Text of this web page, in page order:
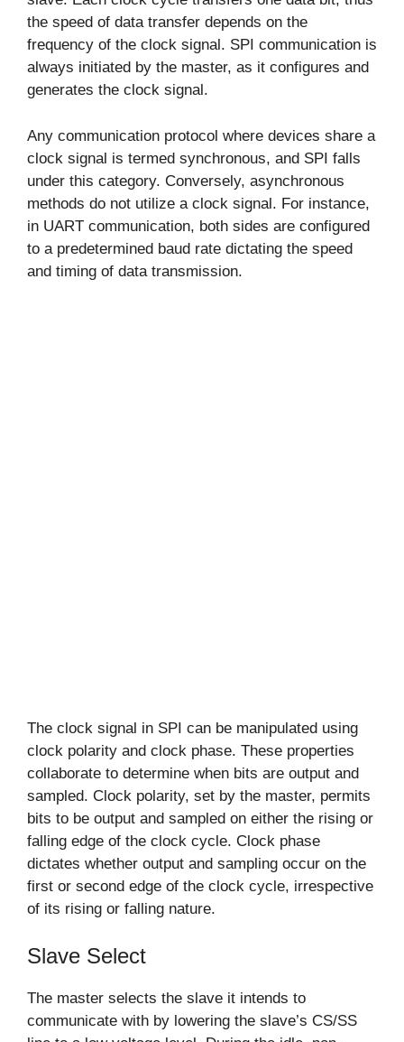
the speed of data transfer depends on the
frequency of the clock signal. SPI communication is
always initiated by the master, as it configures and
generates the clock signal.
Any communication protocol where devices share a
clock signal is termed synchronous, and SPI falls
under this category. Conversely, asynchronous
methods do not utilize a clock signal. For instance,
in UART communication, both sides are configured
to a predetermined baud rate dictating the speed
and timing of data transmission.
The clock signal in SPI can be manipulated using
clock polarity and clock phase. These properties
collaborate to determine when bits are output and
sampled. Clock polarity, set by the master, permits
bits to be output and sampled on either the rising or
falling edge of the clock cycle. Clock phase
dictates whether output and sampling occur on the
first or second edge of the clock cycle, irrespective
of its rising or falling nature.
Slave Select
The master selects the slave it intends to
communicate with by lowering the slave’s CS/SS